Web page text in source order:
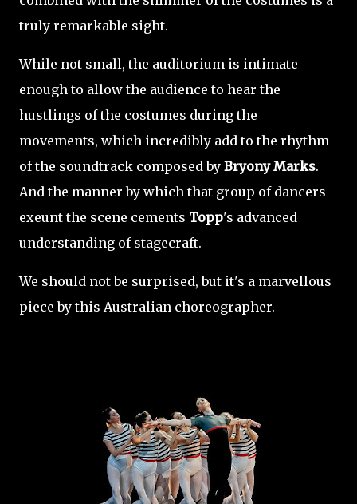
truly remarkable sight.
While not small, the auditorium is intimate
enough to allow the audience to hear the
hustlings of the costumes during the
movements, which incredibly add to the rhythm
of the soundtrack composed by Bryony Marks.
And the manner by which that group of dancers
exeunt the scene cements Topp's advanced
understanding of stagecraft.
We should not be surprised, but it's a marvellous
piece by this Australian choreographer.